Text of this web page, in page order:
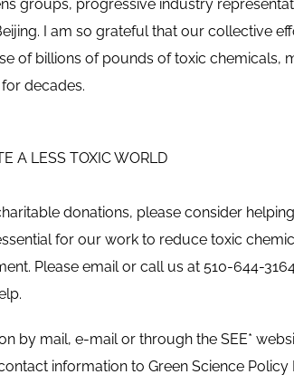
groups, progressive industry
I am so grateful that our collective
of billions of pounds of toxic chemicals,
decades.
A LESS TOXIC WORLD
donations, please consider
for our work to reduce toxic
Please email or call us at 510-644-
by mail, e-mail or through the SEE*
information to Green Science Policy